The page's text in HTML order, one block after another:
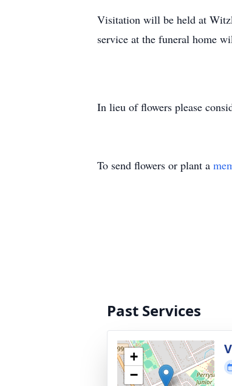
Visitation will be held at
service at the funeral home
In lieu of flowers please
To send flowers or plant a
Past Services
+
−